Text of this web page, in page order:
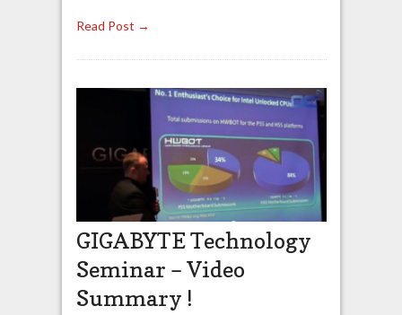
Read Post →
GIGABYTE Technology
Seminar – Video
Summary !